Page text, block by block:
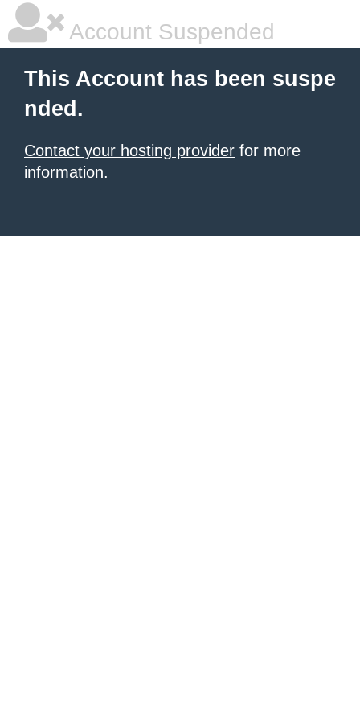
Account Suspended
This Account has been suspe
nded.
Contact your hosting provider for more
information.